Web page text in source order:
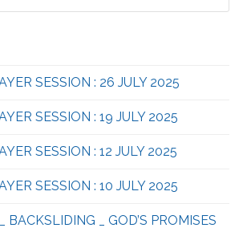
SESSION : 26 JULY 2025
SESSION : 19 JULY 2025
SESSION : 12 JULY 2025
SESSION : 10 JULY 2025
BACKSLIDING _ GOD’S PROMISES